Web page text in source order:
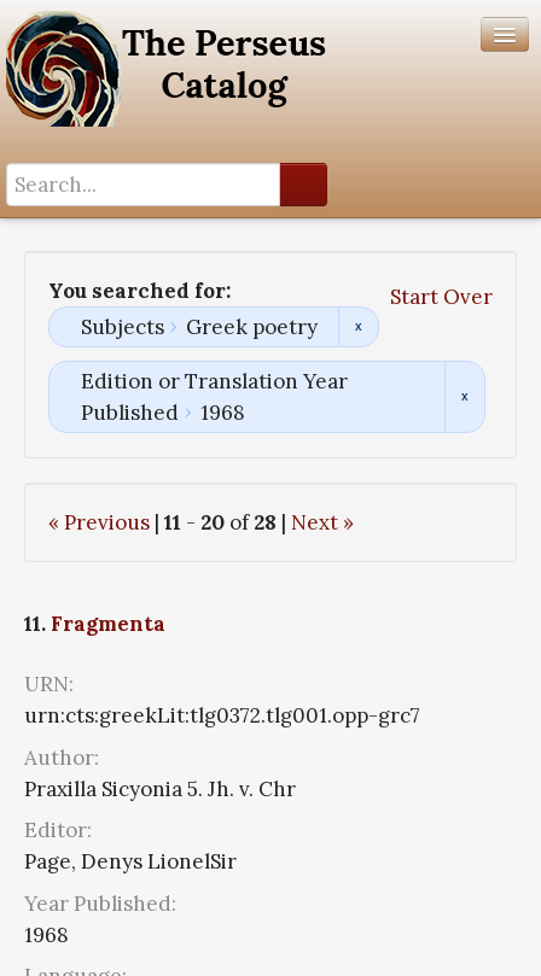
You searched for:
Start Over
Subjects
Greek poetry
Edition or Translation Year
Published
1968
« Previous | 11 - 20 of28 | Next »
11. Fragmenta
URN:
urn:cts:greekLit:tlg0372.tlg001.opp-grc7
Author:
Praxilla Sicyonia 5. Jh. v. Chr
Editor:
Page, Denys LionelSir
Year Published:
1968